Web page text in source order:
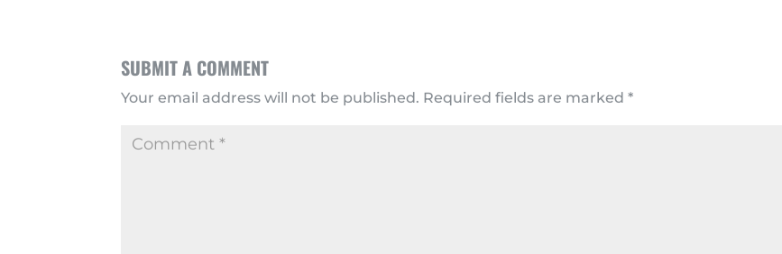
SUBMIT A COMMENT
Your email address will not be published. Required fields are marked*